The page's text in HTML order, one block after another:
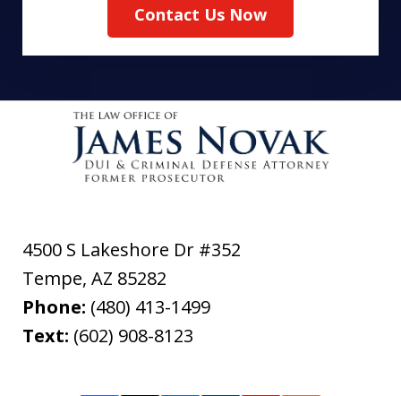
Contact Us Now
4500 S Lakeshore Dr #352
Tempe, AZ 85282
Phone: (480) 413-1499
Text: (602) 908-8123